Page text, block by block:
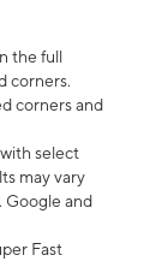
the full
corners.
corners and
select
may vary
Google and
Fast